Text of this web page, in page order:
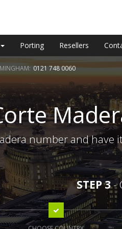
Porting Resellers
0121 748 0060
number and
STEP 3-